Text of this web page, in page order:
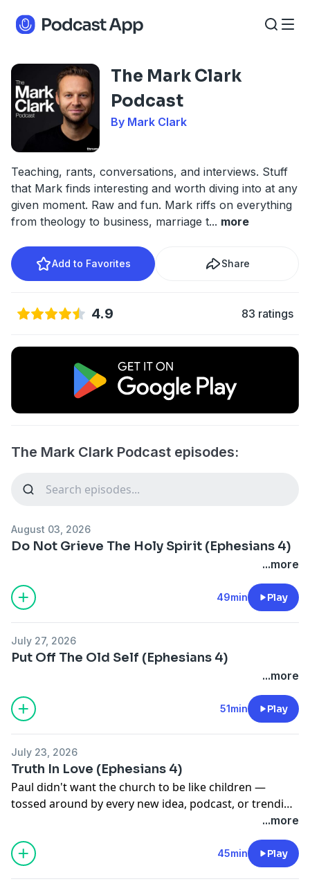
The Mark Clark
Podcast
By Mark Clark
Teaching, rants, conversations, and interviews. Stuff
that Mark finds interesting and worth diving into at any
given moment. Raw and fun. Mark riffs on everything
from theology to business, marriage t... more
Add to Favorites Share
4.9 83 ratings
The Mark Clark Podcast episodes:
August 03, 2026
Do Not Grieve The Holy Spirit (Ephesians 4)
...more
49min Play
July 27, 2026
Put Off The Old Self (Ephesians 4)
...more
51min Play
July 23, 2026
Truth In Love (Ephesians 4)
Paul didn't want the church to be like children —
tossed around by every new idea, podcast, or trending
pastor. In this message from Ephesians 4, we explore
what real spiritual maturity looks like: theologically
grounded, relationally rooted, and built on the two
legs you can't stand without truth and love.
...more
45min Play